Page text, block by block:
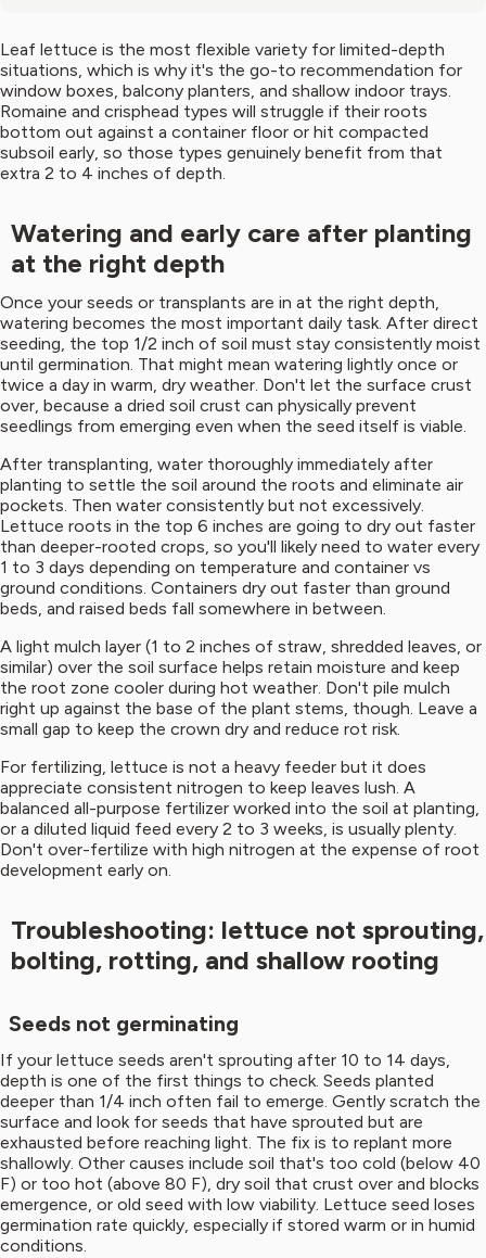
Leaf lettuce is the most flexible variety for limited-depth
situations, which is why it's the go-to recommendation for
window boxes, balcony planters, and shallow indoor trays.
Romaine and crisphead types will struggle if their roots
bottom out against a container floor or hit compacted
subsoil early, so those types genuinely benefit from that
extra 2 to 4 inches of depth.
Watering and early care after planting
at the right depth
Once your seeds or transplants are in at the right depth,
watering becomes the most important daily task. After direct
seeding, the top 1/2 inch of soil must stay consistently moist
until germination. That might mean watering lightly once or
twice a day in warm, dry weather. Don't let the surface crust
over, because a dried soil crust can physically prevent
seedlings from emerging even when the seed itself is viable.
After transplanting, water thoroughly immediately after
planting to settle the soil around the roots and eliminate air
pockets. Then water consistently but not excessively.
Lettuce roots in the top 6 inches are going to dry out faster
than deeper-rooted crops, so you'll likely need to water every
1 to 3 days depending on temperature and container vs
ground conditions. Containers dry out faster than ground
beds, and raised beds fall somewhere in between.
A light mulch layer (1 to 2 inches of straw, shredded leaves, or
similar) over the soil surface helps retain moisture and keep
the root zone cooler during hot weather. Don't pile mulch
right up against the base of the plant stems, though. Leave a
small gap to keep the crown dry and reduce rot risk.
For fertilizing, lettuce is not a heavy feeder but it does
appreciate consistent nitrogen to keep leaves lush. A
balanced all-purpose fertilizer worked into the soil at planting,
or a diluted liquid feed every 2 to 3 weeks, is usually plenty.
Don't over-fertilize with high nitrogen at the expense of root
development early on.
Troubleshooting: lettuce not sprouting,
bolting, rotting, and shallow rooting
Seeds not germinating
If your lettuce seeds aren't sprouting after 10 to 14 days,
depth is one of the first things to check. Seeds planted
deeper than 1/4 inch often fail to emerge. Gently scratch the
surface and look for seeds that have sprouted but are
exhausted before reaching light. The fix is to replant more
shallowly. Other causes include soil that's too cold (below 40
F) or too hot (above 80 F), dry soil that crust over and blocks
emergence, or old seed with low viability. Lettuce seed loses
germination rate quickly, especially if stored warm or in humid
conditions.